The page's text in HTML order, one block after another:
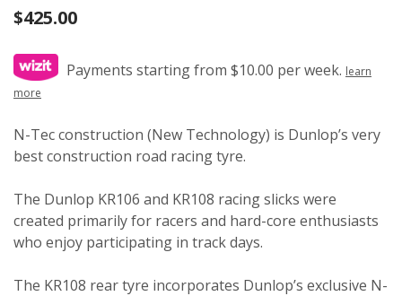
$425.00
Payments starting from $10.00 per week. learn
more
N-Tec construction (New Technology) is Dunlop’s very
best construction road racing tyre.
The Dunlop KR106 and KR108 racing slicks were
created primarily for racers and hard-core enthusiasts
who enjoy participating in track days.
The KR108 rear tyre incorporates Dunlop’s exclusive N-